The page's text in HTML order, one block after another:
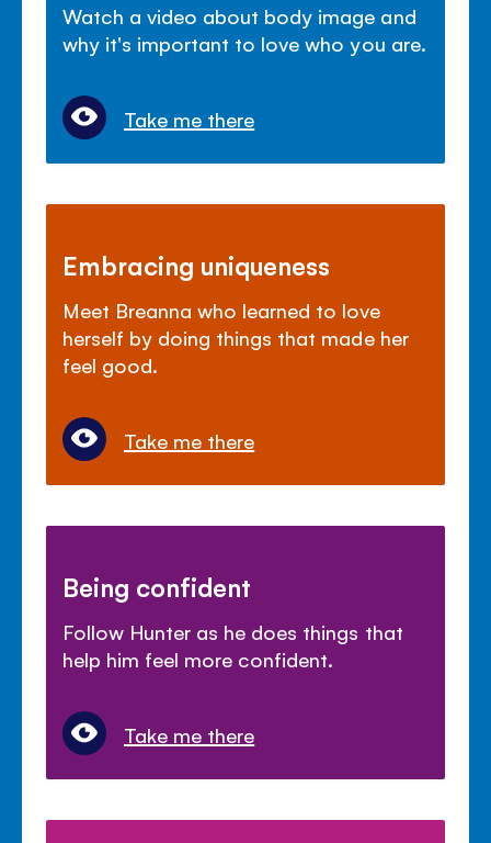
Watch a video about body image and
why it's important to love who you are.
Take me there
Embracing uniqueness
Meet Breanna who learned to love
herself by doing things that made her
feel good.
Take me there
Being confident
Follow Hunter as he does things that
help him feel more confident.
Take me there